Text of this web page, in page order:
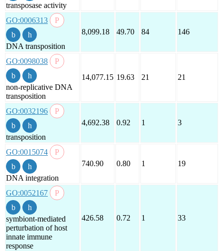
transposase activity
GO:0006313
DNA transposition
8,099.18 49.70 84 146
GO:0098038
non-replicative DNA
transposition
14,077.15 19.63 21 21
GO:0032196
transposition
4,692.38 0.92 1 3
GO:0015074
DNA integration
740.90 0.80 1 19
GO:0052167
symbiont-mediated
perturbation of host
innate immune
response
426.58 0.72 1 33